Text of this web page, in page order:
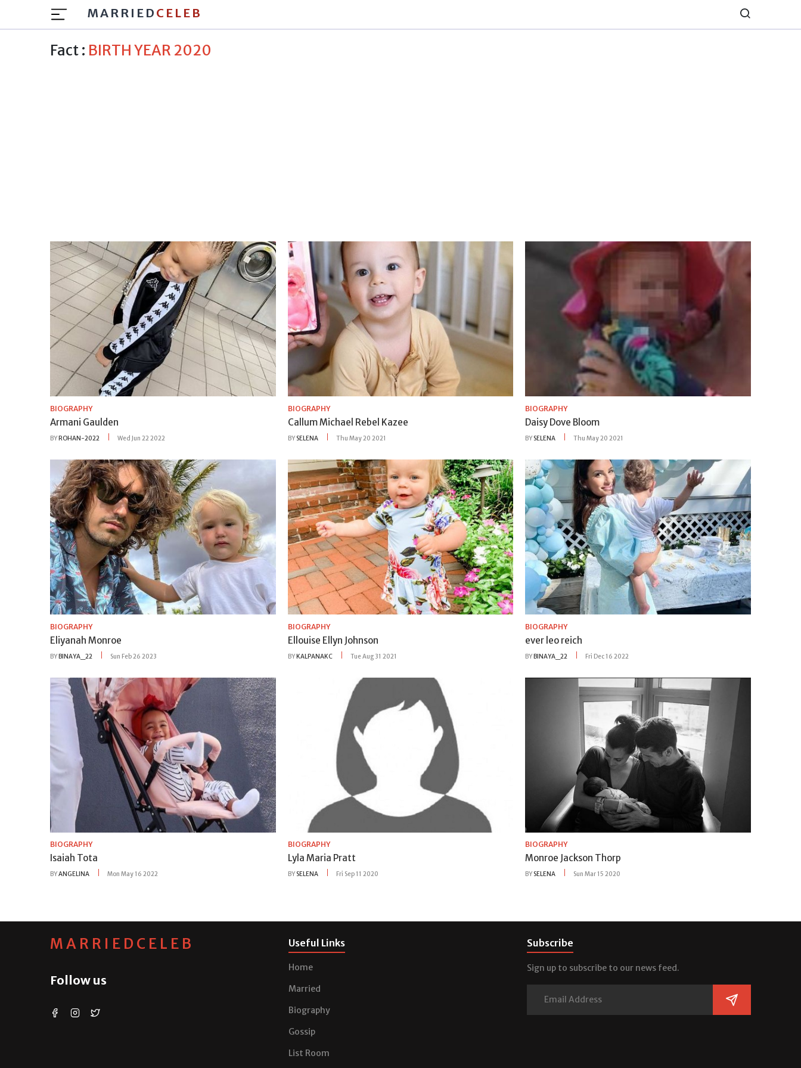
MARRIED CELEB
Fact : BIRTH YEAR 2020
BIOGRAPHY
Armani Gaulden
BYROHAN-2022 Wed Jun 22 2022
BIOGRAPHY
Callum Michael Rebel Kazee
BY SELENA Thu May 20 2021
BIOGRAPHY
Daisy Dove Bloom
BY SELENA Thu May 20 2021
BIOGRAPHY
Eliyanah Monroe
BYBINAYA_22 Sun Feb 26 2023
BIOGRAPHY
Ellouise Ellyn Johnson
BYKALPANAKC Tue Aug 31 2021
BIOGRAPHY
ever leo reich
BYBINAYA_22 Fri Dec 16 2022
BIOGRAPHY
Isaiah Tota
BYANGELINA Mon May 16 2022
BIOGRAPHY
Lyla Maria Pratt
BY SELENA Fri Sep 11 2020
BIOGRAPHY
Monroe Jackson Thorp
BY SELENA Sun Mar 15 2020
MARRIEDCELEB
Follow us
Useful Links
Home
Married
Biography
Gossip
List Room
Subscribe
Sign up to subscribe to our news feed.